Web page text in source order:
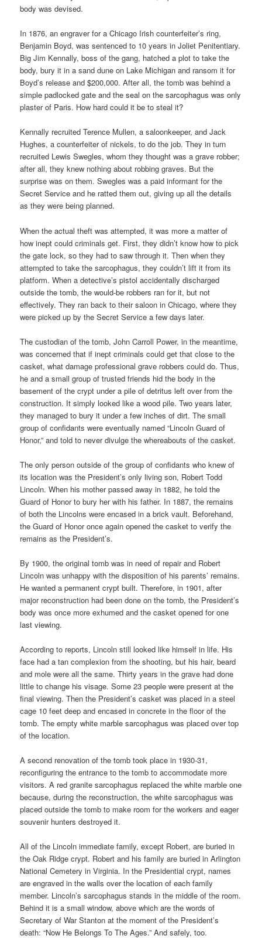
body was devised.
In 1876, an engraver for a Chicago Irish counterfeiter’s ring,
Benjamin Boyd, was sentenced to 10 years in Joliet Penitentiary.
Big Jim Kennally, boss of the gang, hatched a plot to take the
body, bury it in a sand dune on Lake Michigan and ransom it for
Boyd’s release and $200,000. After all, the tomb was behind a
simple padlocked gate and the seal on the sarcophagus was only
plaster of Paris. How hard could it be to steal it?
Kennally recruited Terence Mullen, a saloonkeeper, and Jack
Hughes, a counterfeiter of nickels, to do the job. They in turn
recruited Lewis Swegles, whom they thought was a grave robber;
after all, they knew nothing about robbing graves. But the
surprise was on them. Swegles was a paid informant for the
Secret Service and he ratted them out, giving up all the details
as they were being planned.
When the actual theft was attempted, it was more a matter of
how inept could criminals get. First, they didn’t know how to pick
the gate lock, so they had to saw through it. Then when they
attempted to take the sarcophagus, they couldn’t lift it from its
platform. When a detective’s pistol accidentally discharged
outside the tomb, the would-be robbers ran for it, but not
effectively. They ran back to their saloon in Chicago, where they
were picked up by the Secret Service a few days later.
The custodian of the tomb, John Carroll Power, in the meantime,
was concerned that if inept criminals could get that close to the
casket, what damage professional grave robbers could do. Thus,
he and a small group of trusted friends hid the body in the
basement of the crypt under a pile of detritus left over from the
construction. It simply looked like a wood pile. Two years later,
they managed to bury it under a few inches of dirt. The small
group of confidants were eventually named “Lincoln Guard of
Honor,” and told to never divulge the whereabouts of the casket.
The only person outside of the group of confidants who knew of
its location was the President’s only living son, Robert Todd
Lincoln. When his mother passed away in 1882, he told the
Guard of Honor to bury her with his father. In 1887, the remains
of both the Lincolns were encased in a brick vault. Beforehand,
the Guard of Honor once again opened the casket to verify the
remains as the President’s.
By 1900, the original tomb was in need of repair and Robert
Lincoln was unhappy with the disposition of his parents’ remains.
He wanted a permanent crypt built. Therefore, in 1901, after
major reconstruction had been done on the tomb, the President’s
body was once more exhumed and the casket opened for one
last viewing.
According to reports, Lincoln still looked like himself in life. His
face had a tan complexion from the shooting, but his hair, beard
and mole were all the same. Thirty years in the grave had done
little to change his visage. Some 23 people were present at the
final viewing. Then the President’s casket was placed in a steel
cage 10 feet deep and encased in concrete in the floor of the
tomb. The empty white marble sarcophagus was placed over top
of the location.
A second renovation of the tomb took place in 1930-31,
reconfiguring the entrance to the tomb to accommodate more
visitors. A red granite sarcophagus replaced the white marble one
because, during the reconstruction, the white sarcophagus was
placed outside the tomb to make room for the workers and eager
souvenir hunters destroyed it.
All of the Lincoln immediate family, except Robert, are buried in
the Oak Ridge crypt. Robert and his family are buried in Arlington
National Cemetery in Virginia. In the Presidential crypt, names
are engraved in the walls over the location of each family
member. Lincoln’s sarcophagus stands in the middle of the room.
Behind it is a small window, above which are the words of
Secretary of War Stanton at the moment of the President’s
death: “Now He Belongs To The Ages.” And safely, too.